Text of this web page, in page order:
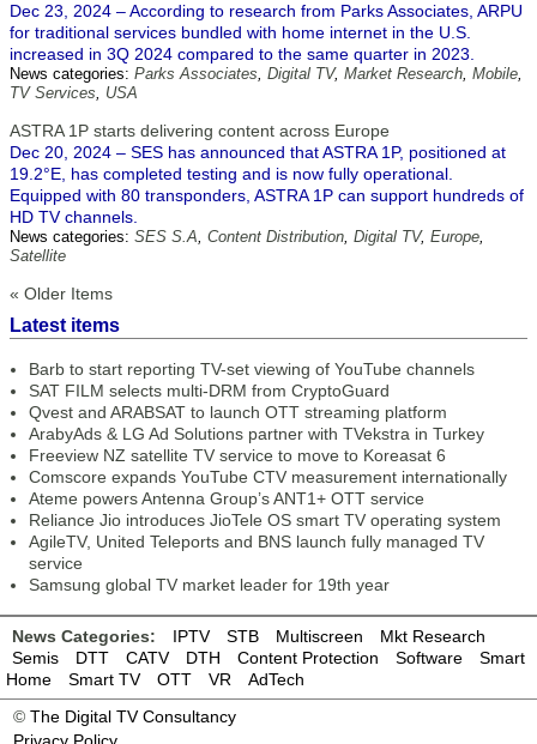
Dec 23, 2024 – According to research from Parks Associates, ARPU
for traditional services bundled with home internet in the U.S.
increased in 3Q 2024 compared to the same quarter in 2023.
News categories: Parks Associates, Digital TV, Market Research, Mobile,
TV Services, USA
ASTRA 1P starts delivering content across Europe
Dec 20, 2024 – SES has announced that ASTRA 1P, positioned at
19.2°E, has completed testing and is now fully operational.
Equipped with 80 transponders, ASTRA 1P can support hundreds of
HD TV channels.
News categories: SES S.A, Content Distribution, Digital TV, Europe,
Satellite
« Older Items
Latest items
Barb to start reporting TV-set viewing of YouTube channels
SAT FILM selects multi-DRM from CryptoGuard
Qvest and ARABSAT to launch OTT streaming platform
ArabyAds & LG Ad Solutions partner with TVekstra in Turkey
Freeview NZ satellite TV service to move to Koreasat 6
Comscore expands YouTube CTV measurement internationally
Ateme powers Antenna Group’s ANT1+ OTT service
Reliance Jio introduces JioTele OS smart TV operating system
AgileTV, United Teleports and BNS launch fully managed TV
service
Samsung global TV market leader for 19th year
News Categories: IPTV STB Multiscreen
Mkt Research
Semis
DTT CATV DTH Content Protection Software
Smart
Home
Smart TV OTT VR
AdTech
© The Digital TV Consultancy